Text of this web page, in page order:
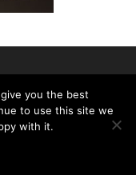
Reserved
you the best
to use this site we
with it.